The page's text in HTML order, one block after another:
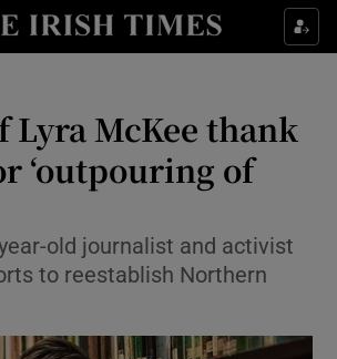
Show Culture sub sections
Show Technology sub sections
Show Science sub sections
Lyra McKee thank
‘outpouring of
old journalist and activist
to reestablish Northern